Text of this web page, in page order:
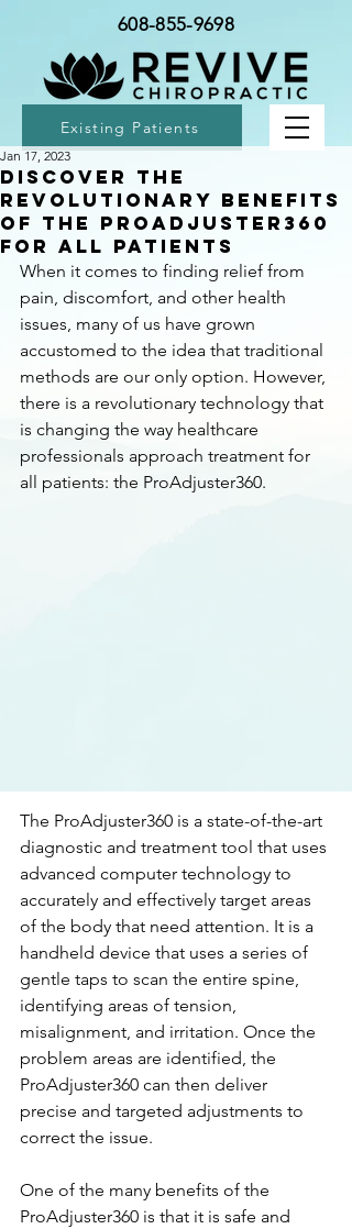
Existing Patients
608-855-9698
Discover the
Revolutionary Benefits
of the ProAdjuster360
for All Patients
Jan 17, 2023
When it comes to finding relief from
pain, discomfort, and other health
issues, many of us have grown
accustomed to the idea that traditional
methods are our only option. However,
there is a revolutionary technology that
is changing the way healthcare
professionals approach treatment for
all patients: the ProAdjuster360.
The ProAdjuster360 is a state-of-the-art
diagnostic and treatment tool that uses
advanced computer technology to
accurately and effectively target areas
of the body that need attention. It is a
handheld device that uses a series of
gentle taps to scan the entire spine,
identifying areas of tension,
misalignment, and irritation. Once the
problem areas are identified, the
ProAdjuster360 can then deliver
precise and targeted adjustments to
correct the issue.
One of the many benefits of the
ProAdjuster360 is that it is safe and